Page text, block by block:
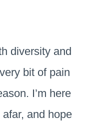
diversity and
bit of pain
I’m here
and hope